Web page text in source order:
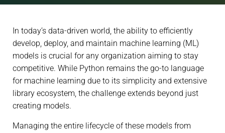
I
In today’s data-driven world, the ability to efficiently
develop, deploy, and maintain machine learning (ML)
models is crucial for any organization aiming to stay
competitive. While Python remains the go-to language
for machine learning due to its simplicity and extensive
library ecosystem, the challenge extends beyond just
creating models.
Managing the entire lifecycle of these models from